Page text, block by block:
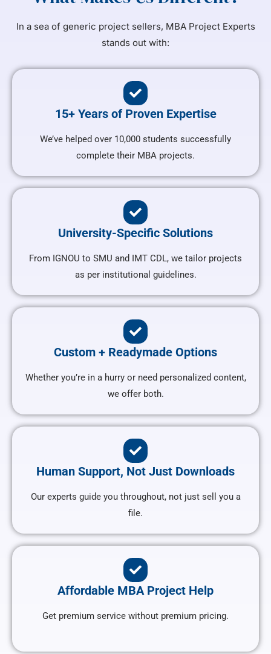
In a sea of generic project sellers, MBA Project Experts
stands out with:
15+ Years of Proven Expertise
We’ve helped over 10,000 students successfully
complete their MBA projects.
University-Specific Solutions
From IGNOU to SMU and IMT CDL, we tailor projects
as per institutional guidelines.
Custom + Readymade Options
Whether you’re in a hurry or need personalized content,
we offer both.
Human Support, Not Just Downloads
Our experts guide you throughout, not just sell you a
file.
Affordable MBA Project Help
Get premium service without premium pricing.